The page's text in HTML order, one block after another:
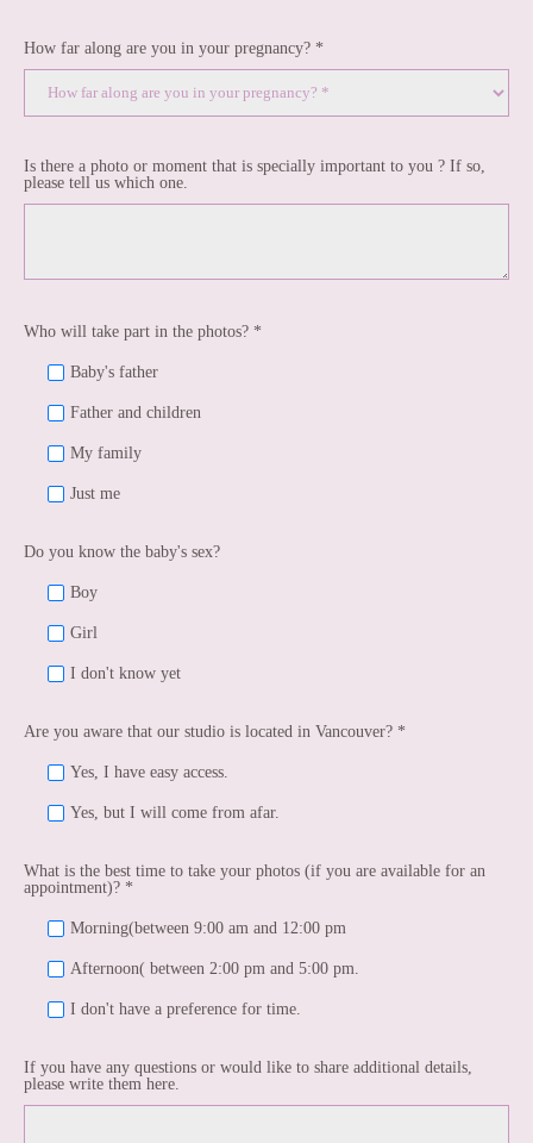
How far along are you in your pregnancy? *
Is there a photo or moment that is specially important to you ? If so,
please tell us which one.
Who will take part in the photos? *
Baby's father
Father and children
My family
Just me
Do you know the baby's sex?
Boy
Girl
I don't know yet
Are you aware that our studio is located in Vancouver? *
Yes, I have easy access.
Yes, but I will come from afar.
What is the best time to take your photos (if you are available for an
appointment)? *
Morning(between 9:00 am and 12:00 pm
Afternoon( between 2:00 pm and 5:00 pm.
I don't have a preference for time.
If you have any questions or would like to share additional details,
please write them here.